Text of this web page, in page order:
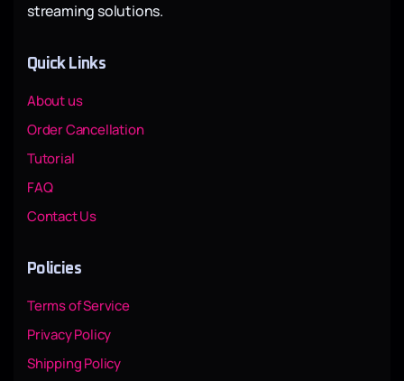
streaming solutions.
Quick Links
About us
Order Cancellation
Tutorial
FAQ
Contact Us
Policies
Terms of Service
Privacy Policy
Shipping Policy